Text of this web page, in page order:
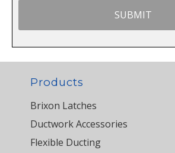
Products
Brixon Latches
Ductwork Accessories
Flexible Ducting